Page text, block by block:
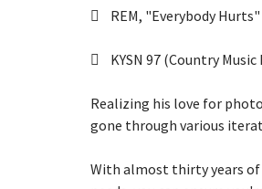
REM, "Everybody
KYSN 97 (Country
Realizing his love for
gone through various
With almost thirty years of